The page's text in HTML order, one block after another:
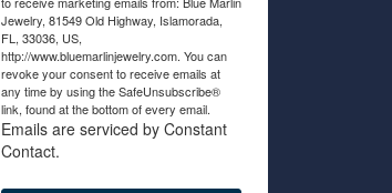
Jewelry, 81549 Old Highway, Islamorada,
FL, 33036, US,
http://www.bluemarlinjewelry.com. You can
revoke your consent to receive emails at
any time by using the SafeUnsubscribe®
link, found at the bottom of every email.
Emails are serviced by Constant
Contact.